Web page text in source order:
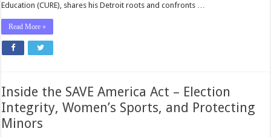
Education (CURE), shares his Detroit roots and confronts …
Read More »
Inside the SAVE America Act – Election
Integrity, Women’s Sports, and Protecting
Minors